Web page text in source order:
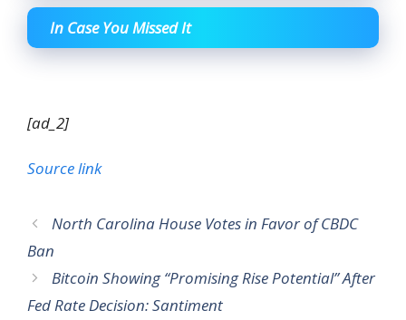
In Case You Missed It
[ad_2]
Source link
North Carolina House Votes in Favor of CBDC
Ban
Bitcoin Showing “Promising Rise Potential” After
Fed Rate Decision: Santiment